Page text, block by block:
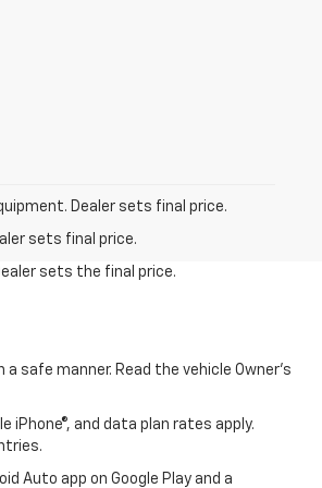
Dealer sets final price.
sets final price.
sets the final price.
safe manner. Read the vehicle Owner's
and data plan rates apply.
Auto app on Google Play and a